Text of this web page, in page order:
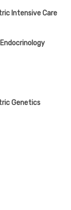
Intensive Care
Endocrinology
Genetics